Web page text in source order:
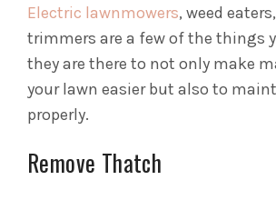
Electric lawnmowers, weed
trimmers are a few of the things
they are there to not only make
your lawn easier but also to
properly.
Remove Thatch